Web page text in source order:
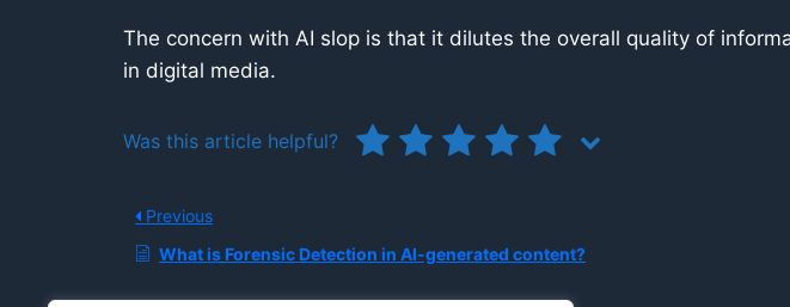
The concern with AI slop is that it dilutes the overall quality of
in digital media.
Was this article helpful?
Previous
What is Forensic Detection in AI-generated content?